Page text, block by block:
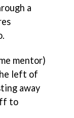
a
mentor)
left of
away
to